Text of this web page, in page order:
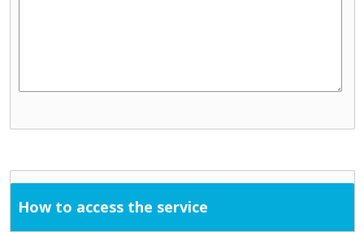
How to access the service